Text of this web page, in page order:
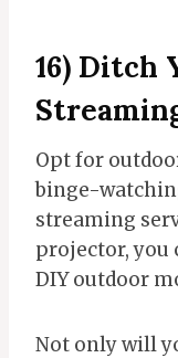
16) Ditch
Opt for
binge-
streaming
projector, you
DIY outdoor
Not only will